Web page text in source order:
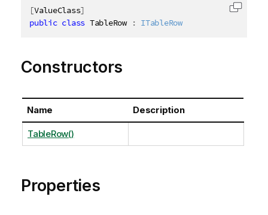
[ValueClass]
public class TableRow : ITableRow
Copy
Constructors
Name Description
TableRow()
Properties